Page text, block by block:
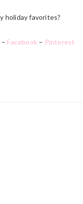
holiday favorites?
– Facebook – Pinterest